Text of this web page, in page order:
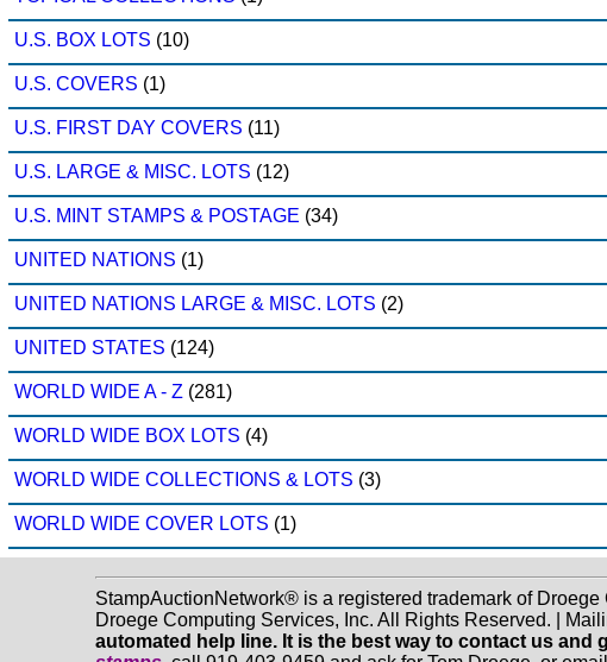
U.S. BOX LOTS (10)
U.S. COVERS (1)
U.S. FIRST DAY COVERS (11)
U.S. LARGE & MISC. LOTS (12)
U.S. MINT STAMPS & POSTAGE (34)
UNITED NATIONS (1)
UNITED NATIONS LARGE & MISC. LOTS (2)
UNITED STATES (124)
WORLD WIDE A - Z (281)
WORLD WIDE BOX LOTS (4)
WORLD WIDE COLLECTIONS & LOTS (3)
WORLD WIDE COVER LOTS (1)
StampAuctionNetwork® is a registered trademark of
Droege Computing Services, Inc. All Rights Reserved. |
automated help line. It is the best way to contact us and